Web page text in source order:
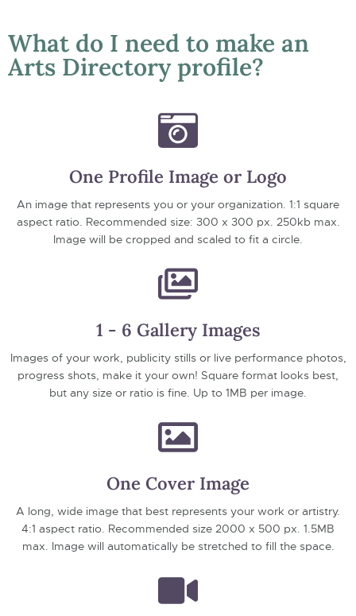
What do I need to make an
Arts Directory profile?
One Profile Image or Logo
An image that represents you or your organization. 1:1 square
aspect ratio. Recommended size: 300 x 300 px. 250kb max.
Image will be cropped and scaled to fit a circle.
1 - 6 Gallery Images
Images of your work, publicity stills or live performance photos,
progress shots, make it your own! Square format looks best,
but any size or ratio is fine. Up to 1MB per image.
One Cover Image
A long, wide image that best represents your work or artistry.
4:1 aspect ratio. Recommended size 2000 x 500 px. 1.5MB
max. Image will automatically be stretched to fill the space.